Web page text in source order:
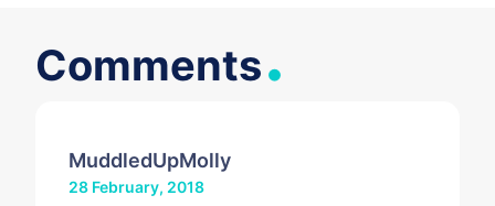
Comments.
MuddledUpMolly
28 February, 2018